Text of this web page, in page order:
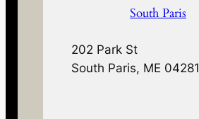
South Paris
202 Park St
South Paris, ME 04281